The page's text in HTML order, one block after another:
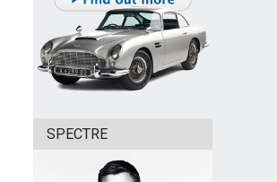
SPECTRE